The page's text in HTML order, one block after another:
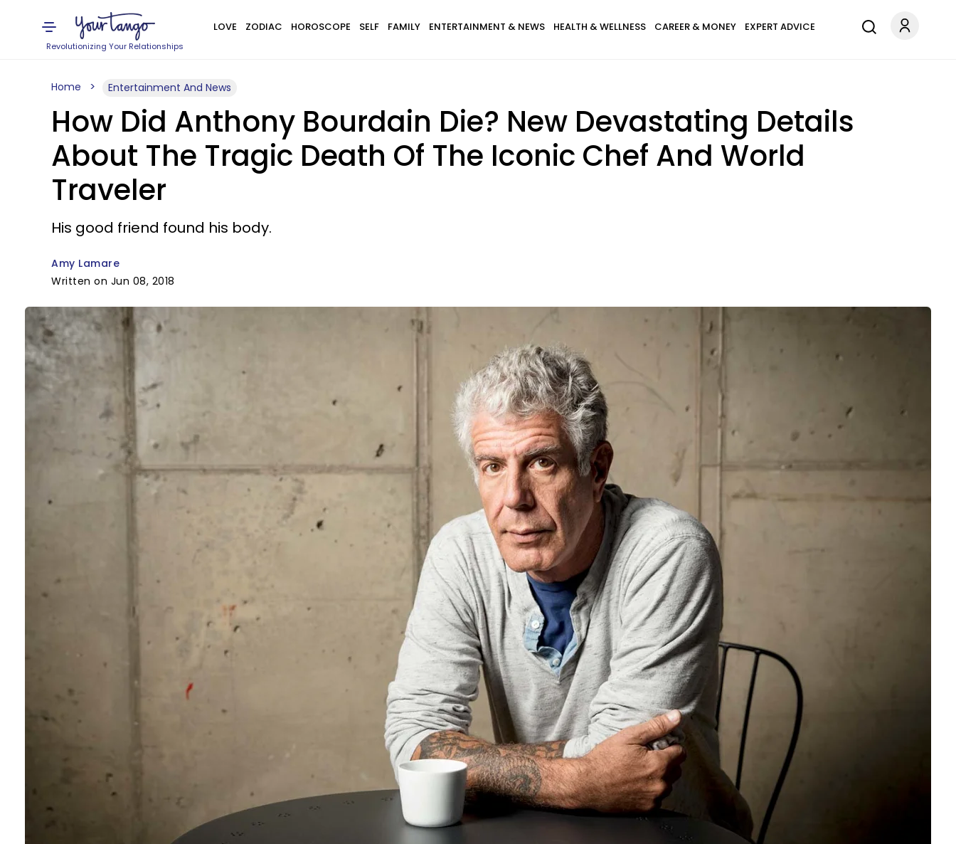
Revolutionizing Your Relationships
LOVE ZODIAC HOROSCOPE SELF FAMILY ENTERTAINMENT & NEWS HEALTH & WELLNESS CAREER & MONEY EXPERT ADVICE
Home Entertainment And News
How Did Anthony Bourdain Die? New Devastating Details
About The Tragic Death Of The Iconic Chef And World
Traveler
His good friend found his body.
Amy Lamare
Written on Jun 08, 2018